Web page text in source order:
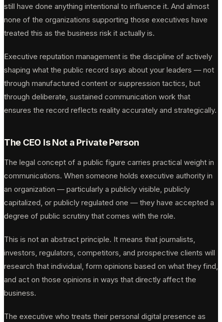
still have done anything intentional to influence it. And almost
none of the organizations supporting those executives have
treated this as the business risk it actually is.
Executive reputation management is the discipline of actively
shaping what the public record says about your leaders — not
through manufactured content or suppression tactics, but
through deliberate, sustained communication work that
ensures the record reflects reality accurately and strategically.
The CEO Is Not a Private Person
The legal concept of a public figure carries practical weight in
communications. When someone holds executive authority in
an organization — particularly a publicly visible, publicly
capitalized, or publicly regulated one — they have accepted a
degree of public scrutiny that comes with the role.
This is not an abstract principle. It means that journalists,
investors, regulators, competitors, and prospective clients will
research that individual, form opinions based on what they find,
and act on those opinions in ways that directly affect the
business.
The executive who treats their personal digital presence as